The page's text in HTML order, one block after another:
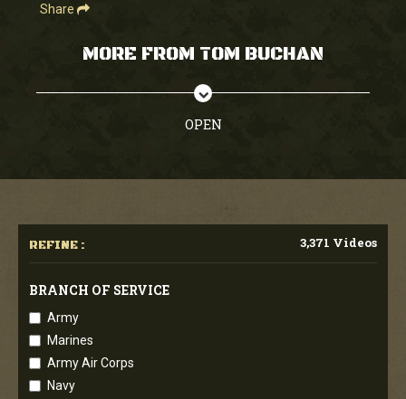
Share
MORE FROM TOM BUCHAN
OPEN
REFINE : 3,371 Videos
BRANCH OF SERVICE
Army
Marines
Army Air Corps
Navy